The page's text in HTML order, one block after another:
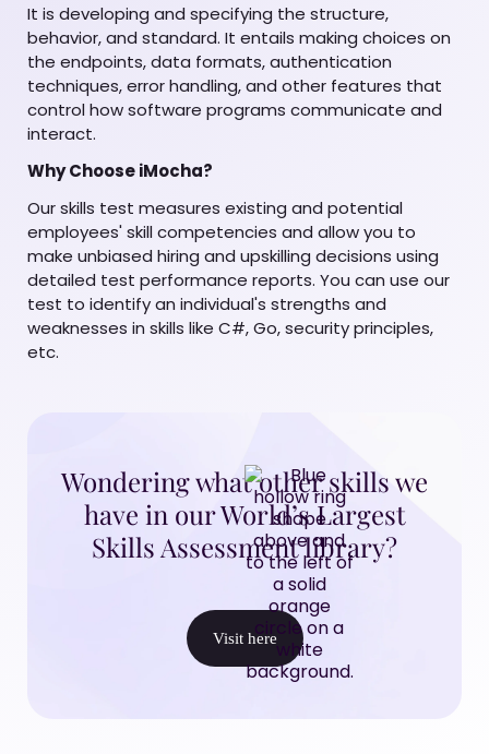
It is developing and specifying the structure,
behavior, and standard. It entails making choices on
the endpoints, data formats, authentication
techniques, error handling, and other features that
control how software programs communicate and
interact.
Why Choose iMocha?
Our skills test measures existing and potential
employees' skill competencies and allow you to
make unbiased hiring and upskilling decisions using
detailed test performance reports. You can use our
test to identify an individual's strengths and
weaknesses in skills like C#, Go, security principles,
etc.
Wondering what other skills we
have in our World’s Largest
Skills Assessment library?
Visit here